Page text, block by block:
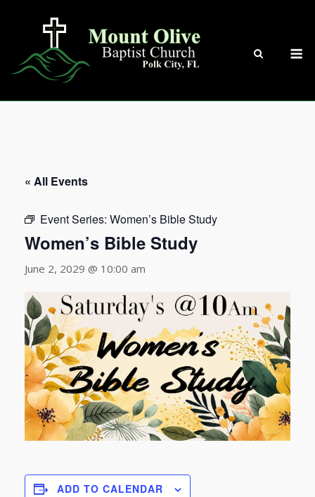
« All Events
Event Series: Women’s Bible Study
Women’s Bible Study
June 2, 2029 @ 10:00 am
ADD TO CALENDAR